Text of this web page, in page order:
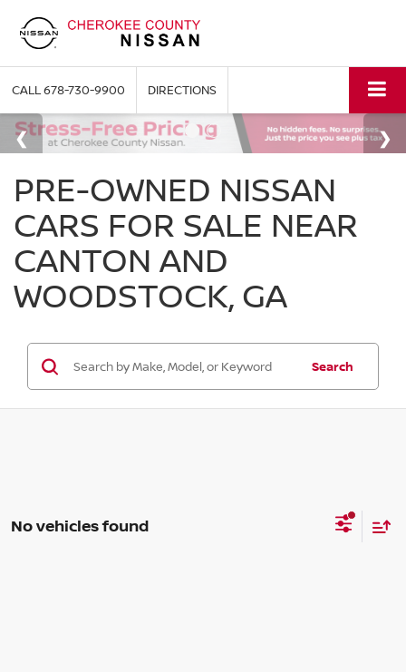
CALL678-730-9900 DIRECTIONS
PRE-OWNED NISSAN
CARS FOR SALE NEAR
CANTON AND
WOODSTOCK, GA
Search
No vehicles found